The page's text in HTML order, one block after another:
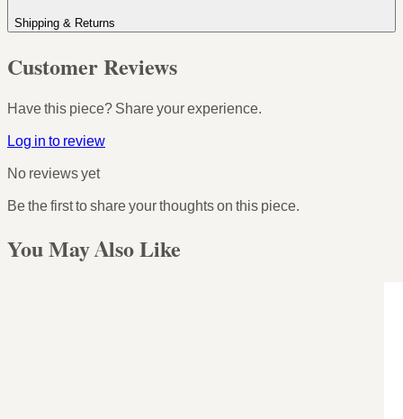
Shipping & Returns
Customer Reviews
Have this piece? Share your experience.
Log in to review
No reviews yet
Be the first to share your thoughts on this piece.
You May Also Like